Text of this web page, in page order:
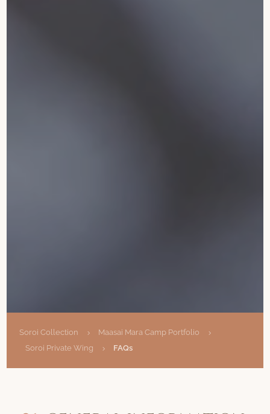
Soroi Collection 5 Maasai Mara Camp Portfolio 5
Soroi Private Wing 5 FAQs